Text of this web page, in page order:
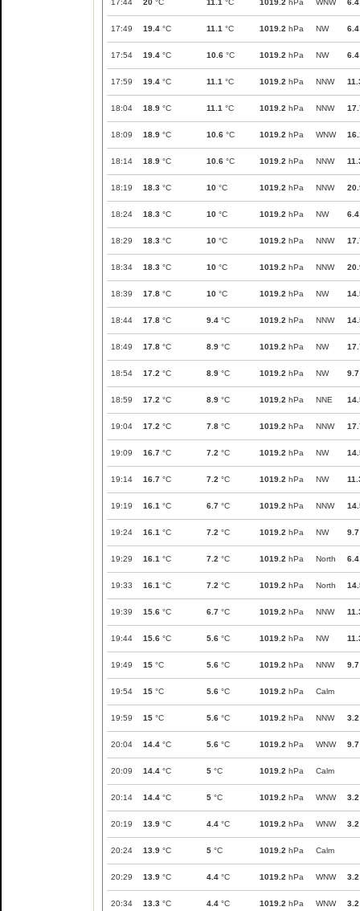
17:44 20 °C 11.1 °C 1019.2 hPa WNW 6.4
17:49 19.4 °C 11.1 °C 1019.2 hPa NW 6.4
17:54 19.4 °C 10.6 °C 1019.2 hPa NW 6.4
17:59 19.4 °C 11.1 °C 1019.2 hPa NNW
18:04 18.9 °C 11.1 °C 1019.2 hPa NNW
18:09 18.9 °C 10.6 °C 1019.2 hPa WNW
18:14 18.9 °C 10.6 °C 1019.2 hPa NNW
18:19 18.3 °C 10 °C 1019.2 hPa NNW
18:24 18.3 °C 10 °C 1019.2 hPa NW 6.4
18:29 18.3 °C 10 °C 1019.2 hPa NNW
18:34 18.3 °C 10 °C 1019.2 hPa NNW
18:39 17.8 °C 10 °C 1019.2 hPa NW
18:44 17.8 °C 9.4 °C 1019.2 hPa NNW
18:49 17.8 °C 8.9 °C 1019.2 hPa NW
18:54 17.2 °C 8.9 °C 1019.2 hPa NW 9.7
18:59 17.2 °C 8.9 °C 1019.2 hPa NNE
19:04 17.2 °C 7.8 °C 1019.2 hPa NNW
19:09 16.7 °C 7.2 °C 1019.2 hPa NW
19:14 16.7 °C 7.2 °C 1019.2 hPa NW
19:19 16.1 °C 6.7 °C 1019.2 hPa NNW
19:24 16.1 °C 7.2 °C 1019.2 hPa NW 9.7
19:29 16.1 °C 7.2 °C 1019.2 hPa North 6.4
19:33 16.1 °C 7.2 °C 1019.2 hPa North
19:39 15.6 °C 6.7 °C 1019.2 hPa NNW
19:44 15.6 °C 5.6 °C 1019.2 hPa NW
19:49 15 °C 5.6 °C 1019.2 hPa NNW 9.7
19:54 15 °C 5.6 °C 1019.2 hPa Calm
19:59 15 °C 5.6 °C 1019.2 hPa NNW 3.2
20:04 14.4 °C 5.6 °C 1019.2 hPa WNW 9.7
20:09 14.4 °C 5 °C 1019.2 hPa Calm
20:14 14.4 °C 5 °C 1019.2 hPa WNW 3.2
20:19 13.9 °C 4.4 °C 1019.2 hPa WNW 3.2
20:24 13.9 °C 5 °C 1019.2 hPa Calm
20:29 13.9 °C 4.4 °C 1019.2 hPa WNW 3.2
20:34 13.3 °C 4.4 °C 1019.2 hPa WNW 3.2